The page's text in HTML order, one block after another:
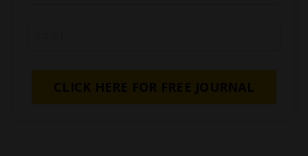
CLICK HERE FOR FREE JOURNAL